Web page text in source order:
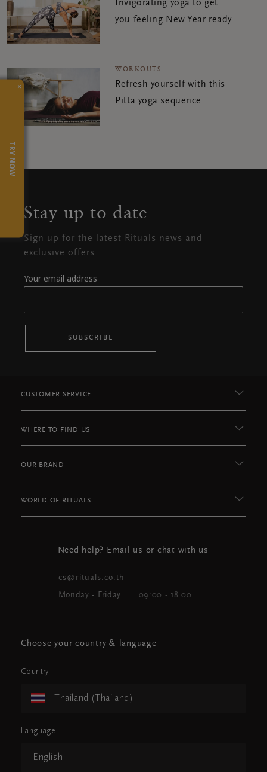
Invigorating yoga to get
you feeling New Year ready
WORKOUTS
Refresh yourself with this
Pitta yoga sequence
×
TRY NOW
Stay up to date
Sign up for the latest Rituals news and
exclusive offers.
Your email address
SUBSCRIBE
CUSTOMER SERVICE
WHERE TO FIND US
OUR BRAND
WORLD OF RITUALS
Need help? Email us or chat with us
cs@rituals.co.th
Monday - Friday 09:00 - 18.00
Choose your country & language
Country
Thailand (Thailand)
Language
English